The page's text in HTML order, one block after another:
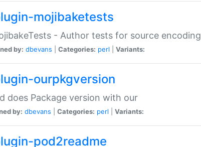
mojibaketests
- Author tests for source encoding
by: dbevans Categories: perl Variants:
ourpkgversion
does Package version with our
by: dbevans Categories: perl Variants:
pod2readme